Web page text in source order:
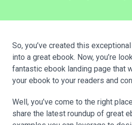
So, you’ve created this
into a great ebook. Now, you’re
fantastic ebook landing page that
your ebook to your readers and
Well, you’ve come to the right
share the latest roundup of great